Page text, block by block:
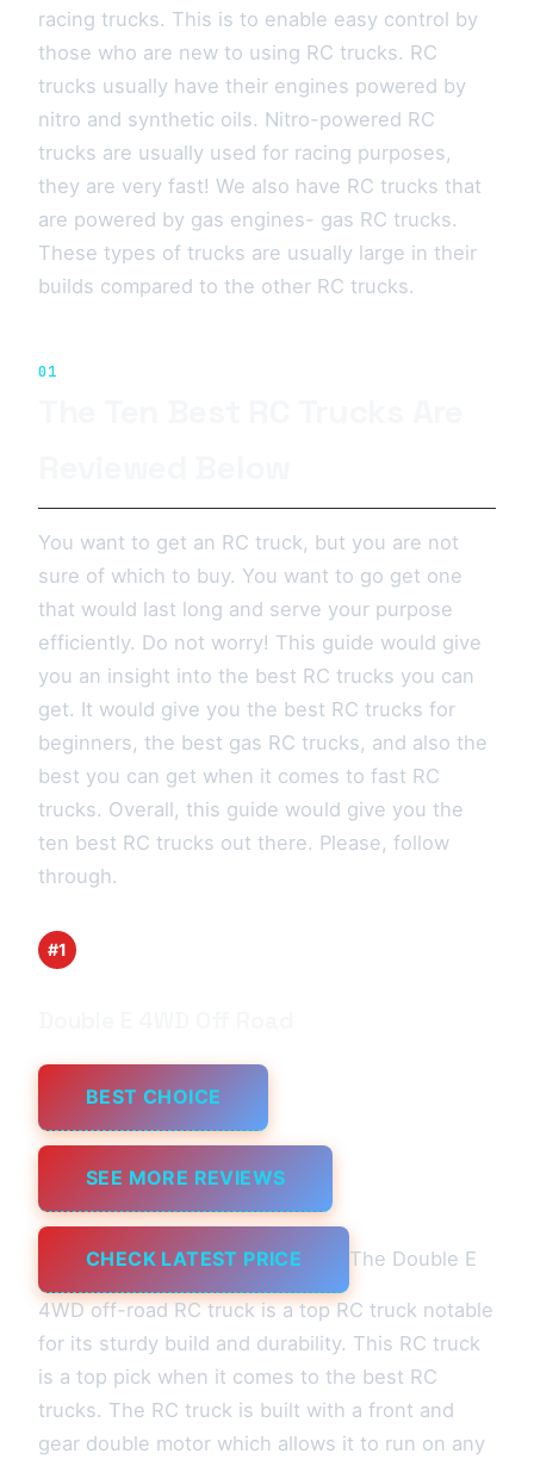
racing trucks. This is to enable easy control by
those who are new to using RC trucks. RC
trucks usually have their engines powered by
nitro and synthetic oils. Nitro-powered RC
trucks are usually used for racing purposes,
they are very fast! We also have RC trucks that
are powered by gas engines- gas RC trucks.
These types of trucks are usually large in their
builds compared to the other RC trucks.
01
You want to get an RC truck, but you are not
sure of which to buy. You want to go get one
that would last long and serve your purpose
efficiently. Do not worry! This guide would give
you an insight into the best RC trucks you can
get. It would give you the best RC trucks for
beginners, the best gas RC trucks, and also the
best you can get when it comes to fast RC
trucks. Overall, this guide would give you the
ten best RC trucks out there. Please, follow
through.
#1
BEST CHOICE
SEE MORE REVIEWS
CHECK LATEST PRICE The Double E
4WD off-road RC truck is a top RC truck notable
for its sturdy build and durability. This RC truck
is a top pick when it comes to the best RC
trucks. The RC truck is built with a front and
gear double motor which allows it to run on any